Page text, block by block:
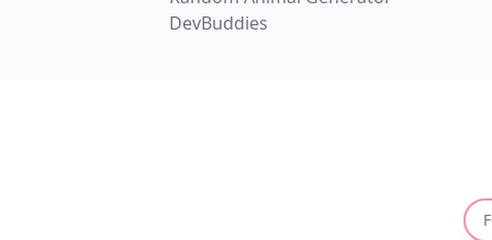
DevBuddies